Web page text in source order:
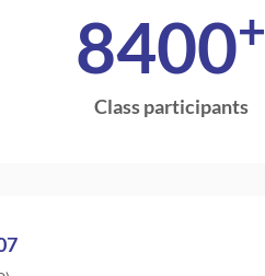
8400+
Class participants